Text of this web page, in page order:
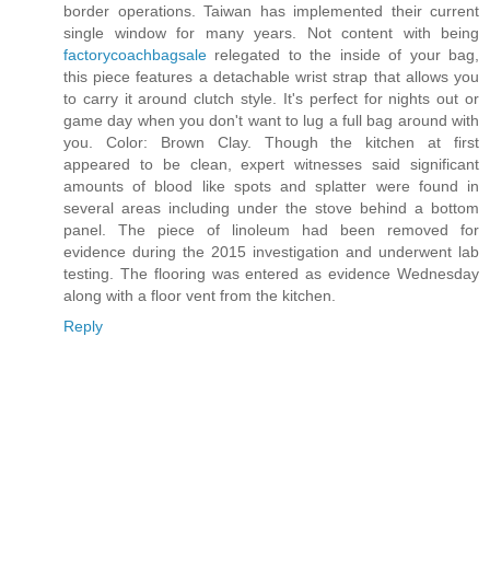
border operations. Taiwan has implemented their current
single window for many years. Not content with being
factorycoachbagsale relegated to the inside of your bag,
this piece features a detachable wrist strap that allows you
to carry it around clutch style. It's perfect for nights out or
game day when you don't want to lug a full bag around with
you. Color: Brown Clay. Though the kitchen at first
appeared to be clean, expert witnesses said significant
amounts of blood like spots and splatter were found in
several areas including under the stove behind a bottom
panel. The piece of linoleum had been removed for
evidence during the 2015 investigation and underwent lab
testing. The flooring was entered as evidence Wednesday
along with a floor vent from the kitchen.
Reply